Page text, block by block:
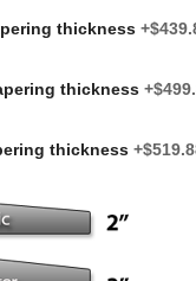
thickness
thickness
thickness